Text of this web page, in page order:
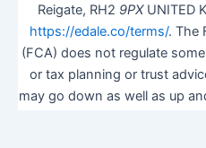
Reigate, RH2 9PXUNITED
https://edale.co/terms/. The
(FCA) does not regulate
or tax planning or trust
may go down as well as up